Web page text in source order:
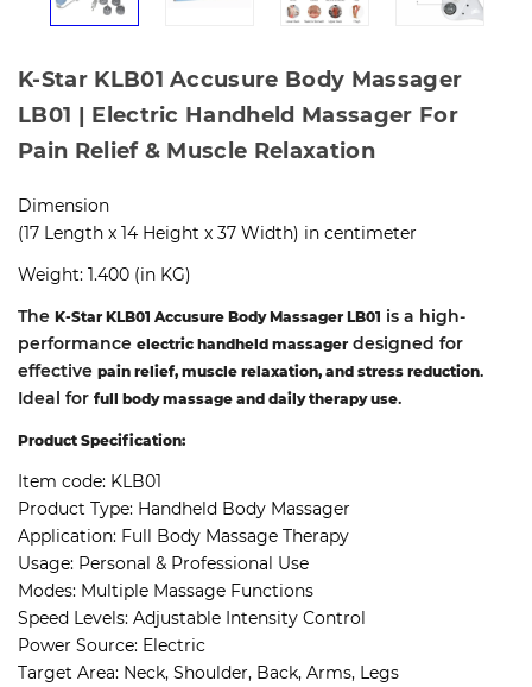
K-Star KLB01 Accusure Body Massager
LB01 | Electric Handheld Massager For
Pain Relief & Muscle Relaxation
Dimension
(17 Length x 14 Height x 37 Width) in centimeter
Weight: 1.400 (in KG)
The K-Star KLB01 Accusure Body Massager LB01 is a high-
performance electric handheld massager designed for
effective pain relief, muscle relaxation, and stress reduction.
Ideal for full body massage and daily therapy use.
Product Specification:
Item code: KLB01
Product Type: Handheld Body Massager
Application: Full Body Massage Therapy
Usage: Personal & Professional Use
Modes: Multiple Massage Functions
Speed Levels: Adjustable Intensity Control
Power Source: Electric
Target Area: Neck, Shoulder, Back, Arms, Legs